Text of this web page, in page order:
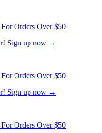
Orders Over $50
Sign up now →
Orders Over $50
Sign up now →
Orders Over $50